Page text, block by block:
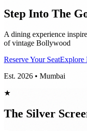
Step Into The
A dining experience
of vintage Bollywood
Reserve Your SeatExplore
Est. 2026 • Mumbai
★
The Silver